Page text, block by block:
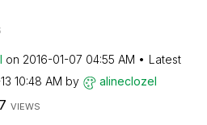
on ‎2016-01-07 04:55 AM
Latest
10:48 AM by alineclozel
VIEWS